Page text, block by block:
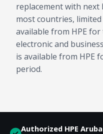
replacement with next
most countries,
available from HPE
electronic and
is available from HPE
period.
Authorized HPE